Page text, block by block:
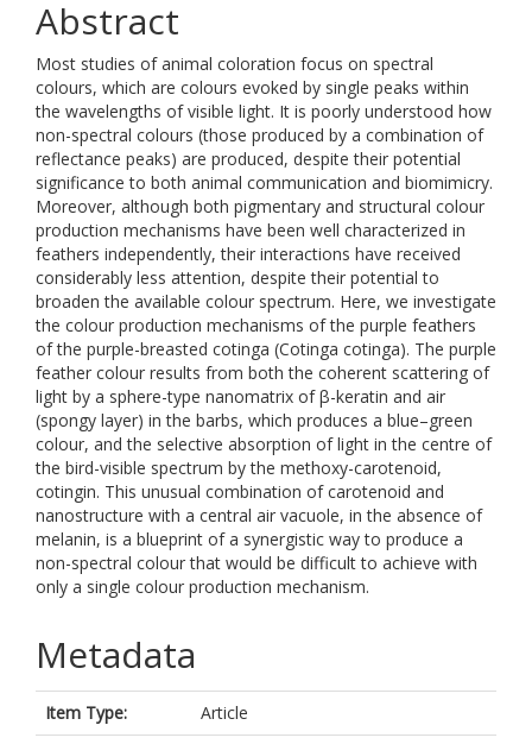
Abstract
Most studies of animal coloration focus on spectral
colours, which are colours evoked by single peaks within
the wavelengths of visible light. It is poorly understood how
non-spectral colours (those produced by a combination of
reflectance peaks) are produced, despite their potential
significance to both animal communication and biomimicry.
Moreover, although both pigmentary and structural colour
production mechanisms have been well characterized in
feathers independently, their interactions have received
considerably less attention, despite their potential to
broaden the available colour spectrum. Here, we investigate
the colour production mechanisms of the purple feathers
of the purple-breasted cotinga (Cotinga cotinga). The purple
feather colour results from both the coherent scattering of
light by a sphere-type nanomatrix of β-keratin and air
(spongy layer) in the barbs, which produces a blue–green
colour, and the selective absorption of light in the centre of
the bird-visible spectrum by the methoxy-carotenoid,
cotingin. This unusual combination of carotenoid and
nanostructure with a central air vacuole, in the absence of
melanin, is a blueprint of a synergistic way to produce a
non-spectral colour that would be difficult to achieve with
only a single colour production mechanism.
Metadata
Item Type:
Article